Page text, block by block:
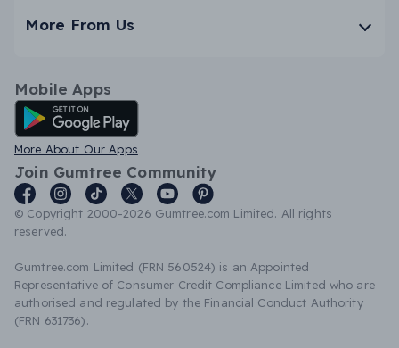
More From Us
Mobile Apps
Android App
More About Our Apps
Join Gumtree Community
© Copyright 2000-2026 Gumtree.com Limited. All rights
reserved.
Gumtree.com Limited (FRN 560524) is an Appointed
Representative of Consumer Credit Compliance Limited who are
authorised and regulated by the Financial Conduct Authority
(FRN 631736).